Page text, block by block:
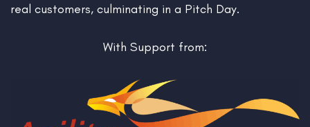
real customers, culminating in a Pitch Day.
With Support from: